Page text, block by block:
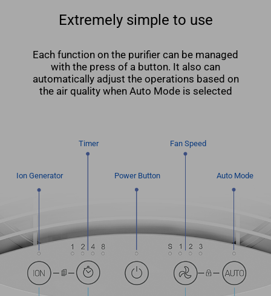
Extremely simple to use
Each function on the puriﬁer can be managed
with the press of a button. It also can
automatically adjust the operations based on
the air quality when Auto Mode is selected
Ion Generator
Timer
Power Button
Fan Speed
Auto Mode